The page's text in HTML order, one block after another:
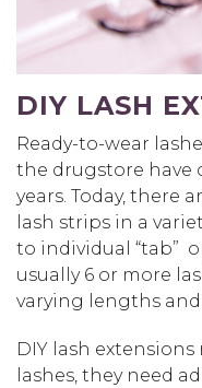
DIY LASH
Ready-to-wear
the drugstore have
years. Today, there
lash strips in a
to individual “tab”
usually 6 or more
varying lengths
DIY lash
lashes, they need